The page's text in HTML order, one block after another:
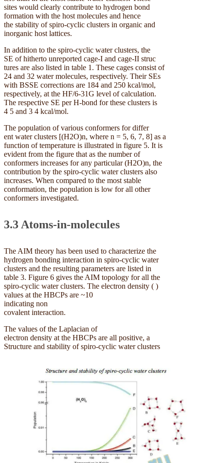
sites would clearly contribute to hydrogen bond
formation with the host molecules and hence
the stability of spiro-cyclic clusters in organic and
inorganic host lattices.
In addition to the spiro-cyclic water clusters, the
SE of hitherto unreported cage-I and cage-II struc
tures are also listed in table 1. These cages consist of
24 and 32 water molecules, respectively. Their SEs
with BSSE corrections are 184 and 250 kcal/mol,
respectively, at the HF/6-31G level of calculation.
The respective SE per H-bond for these clusters is
4 5 and 3 4 kcal/mol.
The population of various conformers for differ
ent water clusters [(H2O)n, where n = 5, 6, 7, 8] as a
function of temperature is illustrated in figure 5. It is
evident from the figure that as the number of
conformers increases for any particular (H2O)n, the
contribution by the spiro-cyclic water clusters also
increases. When compared to the most stable
conformation, the population is low for all other
conformers investigated.
3.3 Atoms-in-molecules
The AIM theory has been used to characterize the
hydrogen bonding interaction in spiro-cyclic water
clusters and the resulting parameters are listed in
table 3. Figure 6 gives the AIM topology for all the
spiro-cyclic water clusters. The electron density ( )
values at the HBCPs are ~10
indicating non
covalent interaction.
The values of the Laplacian of
electron density at the HBCPs are all positive, a
Structure and stability of spiro-cyclic water clusters